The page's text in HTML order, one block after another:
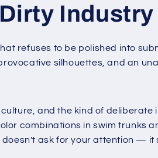
Industry
refuses to be polished into
silhouettes, and an
and the kind of
combinations in swim trunks
ask for your attention — it